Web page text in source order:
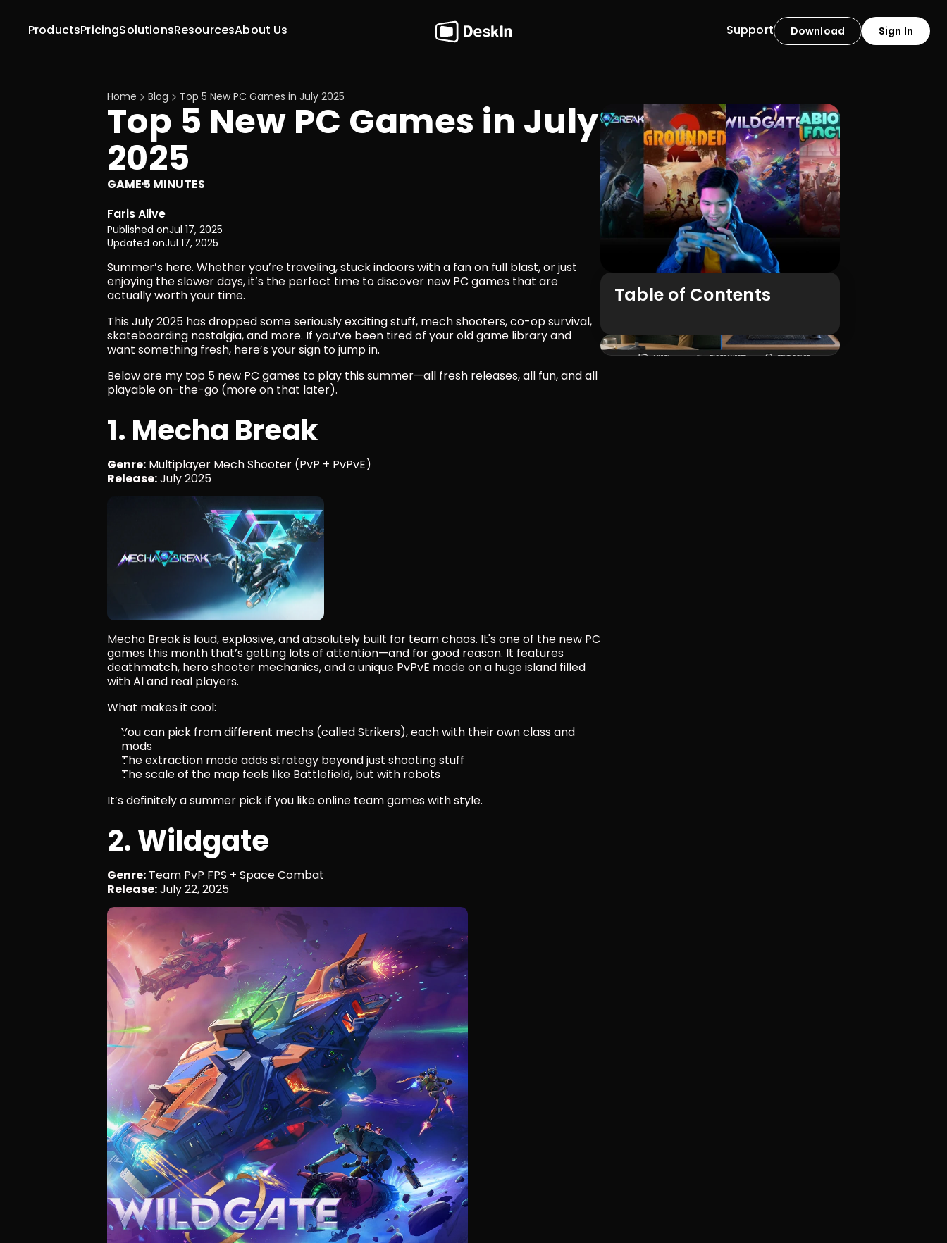
ProductsPricing Resources
Solutions About Us Download Sign In
Support
Home Blog Top 5 New PC Games in July 2025
Top 5 New PC Games in July
2025
GAME·5 MINUTES
Faris Alive
Published onJul 17, 2025
Updated onJul 17, 2025
Summer’s here. Whether you’re traveling, stuck indoors with a fan on full blast, or just
enjoying the slower days, it’s the perfect time to discover new PC games that are
actually worth your time.
This July 2025 has dropped some seriously exciting stuff, mech shooters, co-op survival,
skateboarding nostalgia, and more. If you’ve been tired of your old game library and
want something fresh, here’s your sign to jump in.
Below are my top 5 new PC games to play this summer—all fresh releases, all fun, and all
playable on-the-go (more on that later).
1. Mecha Break
Genre: Multiplayer Mech Shooter (PvP + PvPvE)
Release: July 2025
Mecha Break is loud, explosive, and absolutely built for team chaos. It's one of the new PC
games this month that’s getting lots of attention—and for good reason. It features
deathmatch, hero shooter mechanics, and a unique PvPvE mode on a huge island filled
with AI and real players.
What makes it cool:
You can pick from different mechs (called Strikers), each with their own class and
mods
The extraction mode adds strategy beyond just shooting stuff
The scale of the map feels like Battlefield, but with robots
It’s definitely a summer pick if you like online team games with style.
2. Wildgate
Genre: Team PvP FPS + Space Combat
Release: July 22, 2025
Table of Contents